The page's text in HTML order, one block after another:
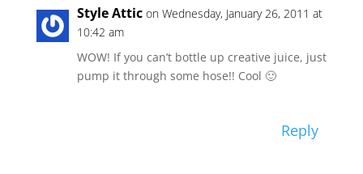
Style Attic on Wednesday, January 26, 2011 at
10:42 am
WOW! If you can’t bottle up creative juice, just
pump it through some hose!! Cool 🙂
Reply